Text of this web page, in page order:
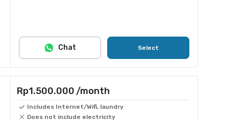
Select
Chat
Rp1.500.000 /month
Includes Internet/Wifi, laundry
Does not include electricity